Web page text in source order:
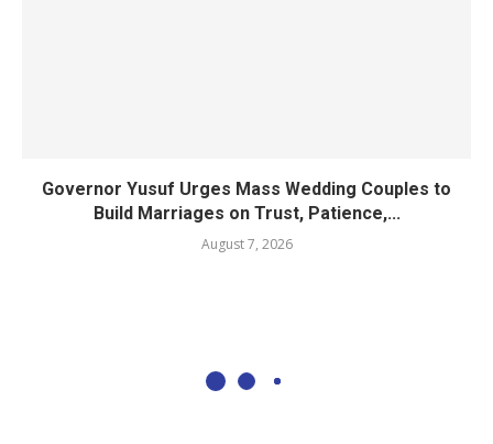
Governor Yusuf Urges Mass Wedding Couples to
Build Marriages on Trust, Patience,...
August 7, 2026